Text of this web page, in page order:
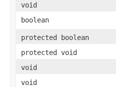
void
boolean
protected boolean
protected void
void
void